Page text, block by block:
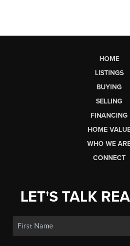
HOME
LISTINGS
BUYING
SELLING
FINANCING
HOME
WHO WE
CONNECT
LET'S TALK